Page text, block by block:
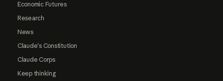
Economic Futures
Research
News
Claude's Constitution
Claude Corps
Keep thinking